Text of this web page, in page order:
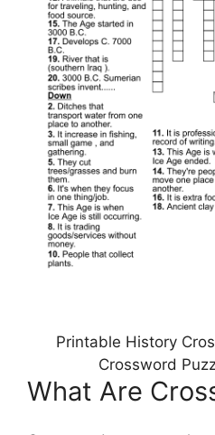
Printable History
Crossword
What Are